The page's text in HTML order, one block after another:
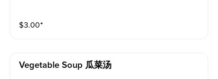
$3.00⁺
Vegetable Soup 瓜菜汤